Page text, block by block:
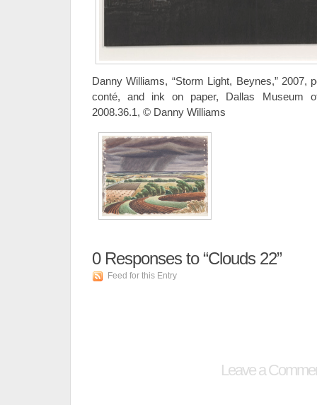
Danny Williams, “Storm Light, Beynes,” 2007,
conté, and ink on paper, Dallas Museum
2008.36.1, © Danny Williams
0Responses to “Clouds 22”
Feed for this Entry
Leave a